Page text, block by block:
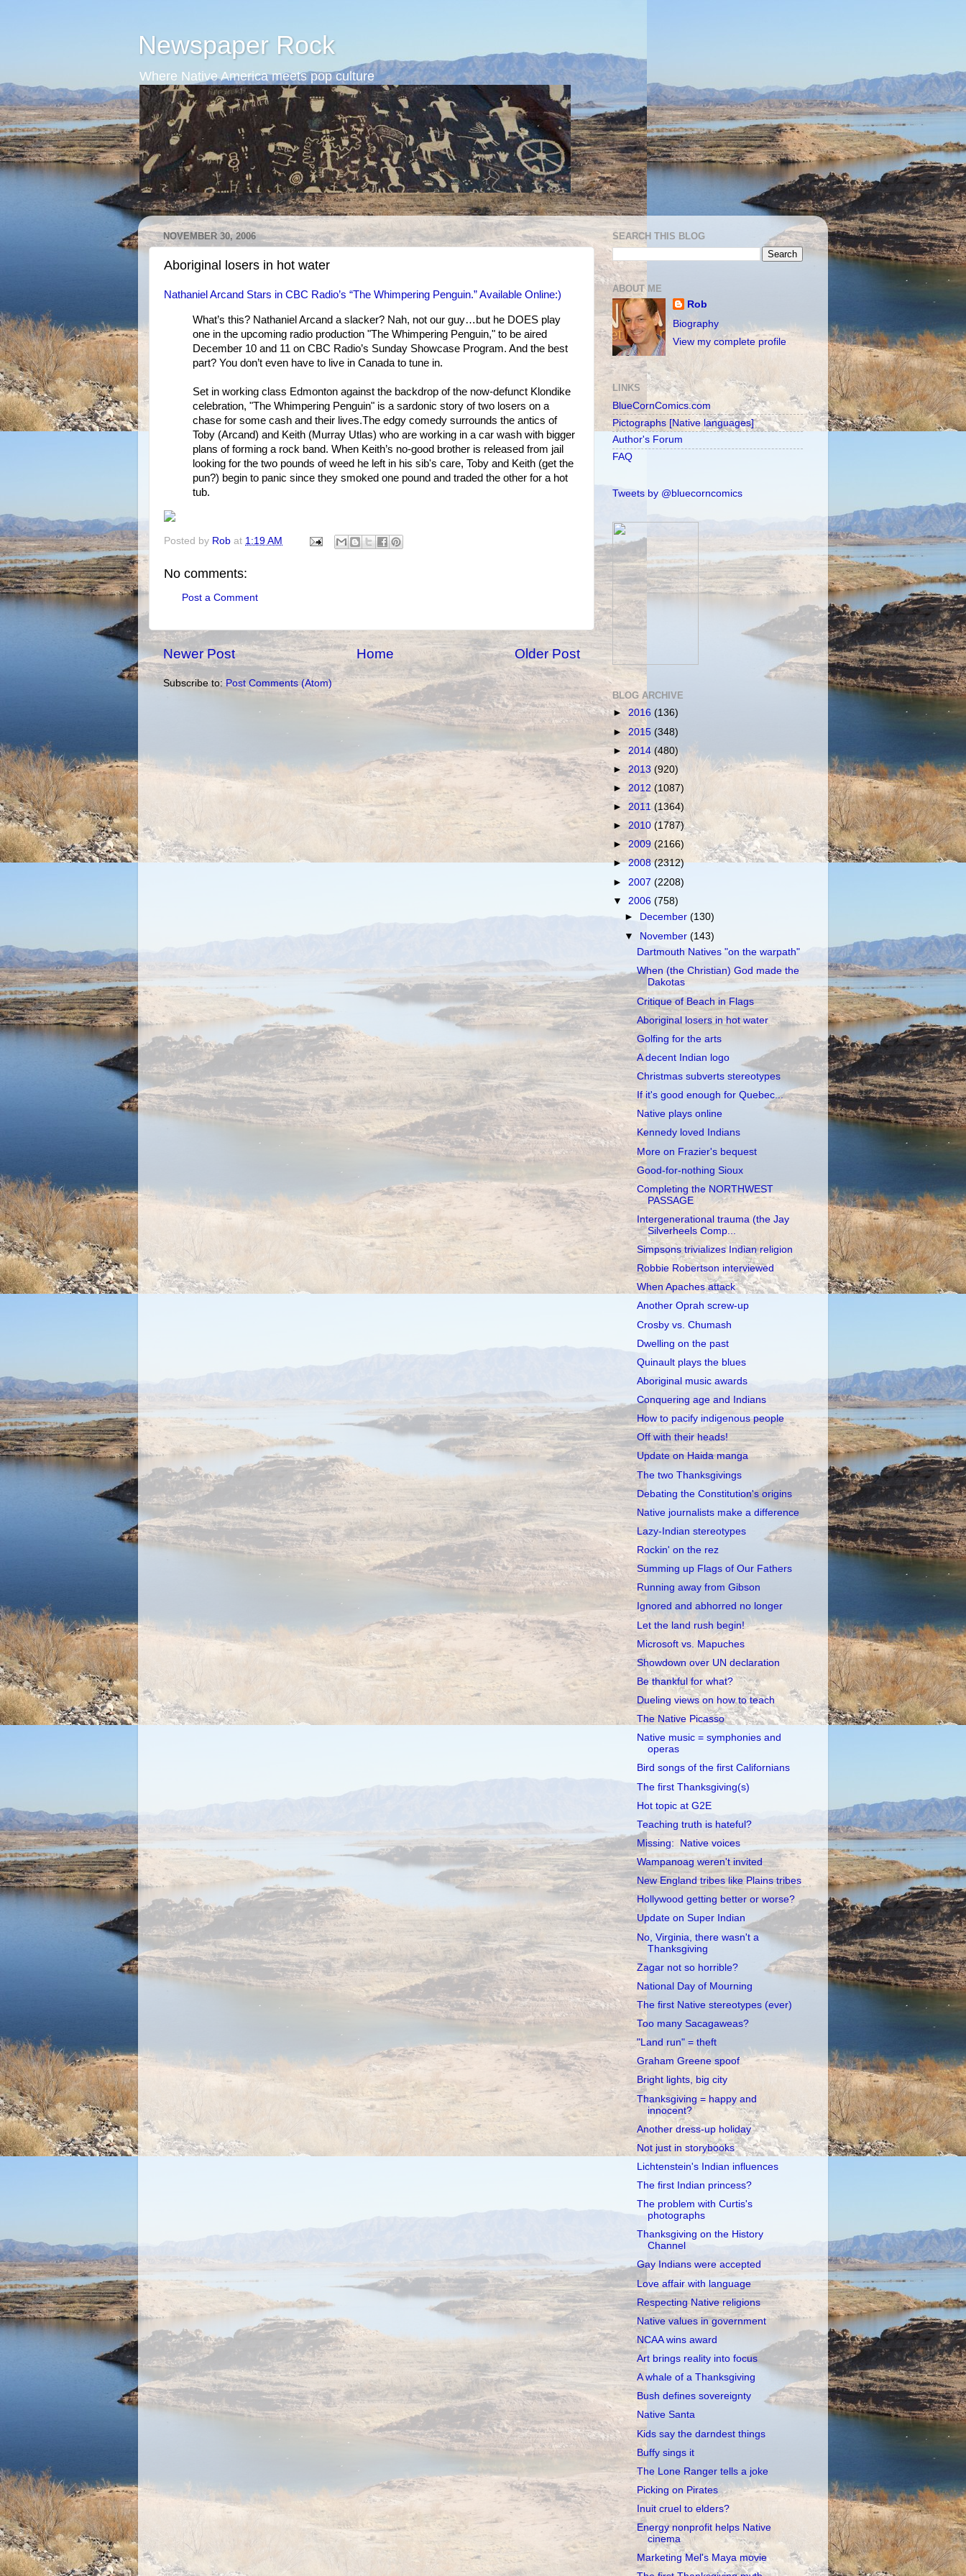
Newspaper Rock
Where Native America meets pop culture
NOVEMBER 30, 2006
Aboriginal losers in hot water
Nathaniel Arcand Stars in CBC Radio’s “The Whimpering Penguin.” Available Online:)
What’s this? Nathaniel Arcand a slacker? Nah, not our guy…but he DOES play
one in the upcoming radio production "The Whimpering Penguin," to be aired
December 10 and 11 on CBC Radio’s Sunday Showcase Program. And the best
part? You don’t even have to live in Canada to tune in.
Set in working class Edmonton against the backdrop of the now-defunct Klondike
celebration, "The Whimpering Penguin" is a sardonic story of two losers on a
chase for some cash and their lives.The edgy comedy surrounds the antics of
Toby (Arcand) and Keith (Murray Utlas) who are working in a car wash with bigger
plans of forming a rock band. When Keith’s no-good brother is released from jail
looking for the two pounds of weed he left in his sib's care, Toby and Keith (get the
pun?) begin to panic since they smoked one pound and traded the other for a hot
tub.
Posted by Rob at 1:19 AM
No comments:
Post a Comment
Newer Post Older Post
Home
Subscribe to: Post Comments (Atom)
SEARCH THIS BLOG
ABOUT ME
Rob
Biography
View my complete profile
LINKS
BlueCornComics.com
Pictographs [Native languages]
Author's Forum
FAQ
Tweets by @bluecorncomics
BLOG ARCHIVE
► 2016 (136)
► 2015 (348)
► 2014 (480)
► 2013 (920)
► 2012 (1087)
► 2011(1364)
► 2010 (1787)
►2009 (2166)
►2008(2312)
► 2007 (2208)
▼ 2006 (758)
►
December(130)
▼ November(143)
Dartmouth Natives "on the warpath"
When (the Christian) God made the
Dakotas
Critique of Beach in Flags
Aboriginal losers in hot water
Golfing for the arts
A decent Indian logo
Christmas subverts stereotypes
If it's good enough for Quebec...
Native plays online
Kennedy loved Indians
More on Frazier's bequest
Good-for-nothing Sioux
Completing the NORTHWEST
PASSAGE
Intergenerational trauma (the Jay
Silverheels Comp...
Simpsons trivializes Indian religion
Robbie Robertson interviewed
When Apaches attack
Another Oprah screw-up
Crosby vs. Chumash
Dwelling on the past
Quinault plays the blues
Aboriginal music awards
Conquering age and Indians
How to pacify indigenous people
Off with their heads!
Update on Haida manga
The two Thanksgivings
Debating the Constitution's origins
Native journalists make a difference
Lazy-Indian stereotypes
Rockin' on the rez
Summing up Flags of Our Fathers
Running away from Gibson
Ignored and abhorred no longer
Let the land rush begin!
Microsoft vs. Mapuches
Showdown over UN declaration
Be thankful for what?
Dueling views on how to teach
The Native Picasso
Native music = symphonies and
operas
Bird songs of the first Californians
The first Thanksgiving(s)
Hot topic at G2E
Teaching truth is hateful?
Missing: Native voices
Wampanoag weren't invited
New England tribes like Plains tribes
Hollywood getting better or worse?
Update on Super Indian
No, Virginia, there wasn't a
Thanksgiving
Zagar not so horrible?
National Day of Mourning
The first Native stereotypes (ever)
Too many Sacagaweas?
"Land run" = theft
Graham Greene spoof
Bright lights, big city
Thanksgiving = happy and
innocent?
Another dress-up holiday
Not just in storybooks
Lichtenstein's Indian influences
The first Indian princess?
The problem with Curtis's
photographs
Thanksgiving on the History
Channel
Gay Indians were accepted
Love affair with language
Respecting Native religions
Native values in government
NCAA wins award
Art brings reality into focus
A whale of a Thanksgiving
Bush defines sovereignty
Native Santa
Kids say the darndest things
Buffy sings it
The Lone Ranger tells a joke
Picking on Pirates
Inuit cruel to elders?
Energy nonprofit helps Native
cinema
Marketing Mel's Maya movie